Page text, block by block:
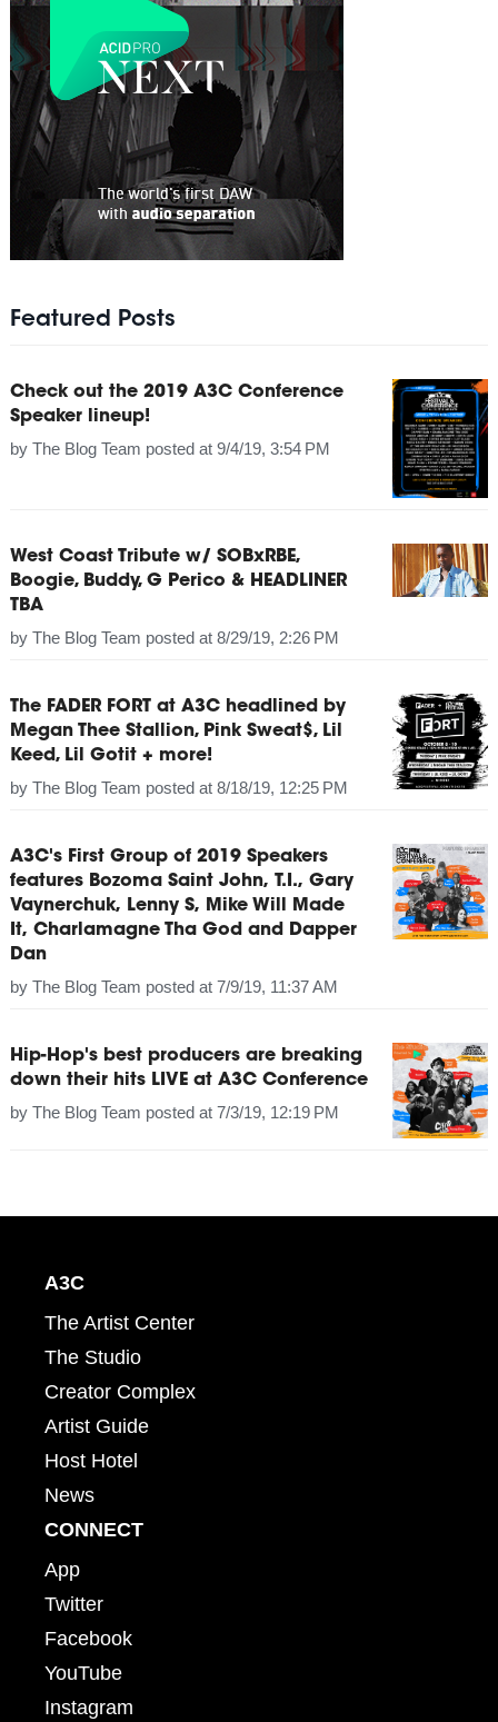
Featured Posts
Check out the 2019 A3C Conference
Speaker lineup!
by The Blog Team posted at 9/4/19, 3:54 PM
West Coast Tribute w/ SOBxRBE,
Boogie, Buddy, G Perico & HEADLINER
TBA
by The Blog Team posted at 8/29/19, 2:26 PM
The FADER FORT at A3C headlined by
Megan Thee Stallion, Pink Sweat$, Lil
Keed, Lil Gotit + more!
by The Blog Team posted at 8/18/19, 12:25 PM
A3C's First Group of 2019 Speakers
features Bozoma Saint John, T.I., Gary
Vaynerchuk, Lenny S, Mike Will Made
It, Charlamagne Tha God and Dapper
Dan
by The Blog Team posted at 7/9/19, 11:37 AM
Hip-Hop's best producers are breaking
down their hits LIVE at A3C Conference
by The Blog Team posted at 7/3/19, 12:19 PM
A3C
The Artist Center
The Studio
Creator Complex
Artist Guide
Host Hotel
News
CONNECT
App
Twitter
Facebook
YouTube
Instagram